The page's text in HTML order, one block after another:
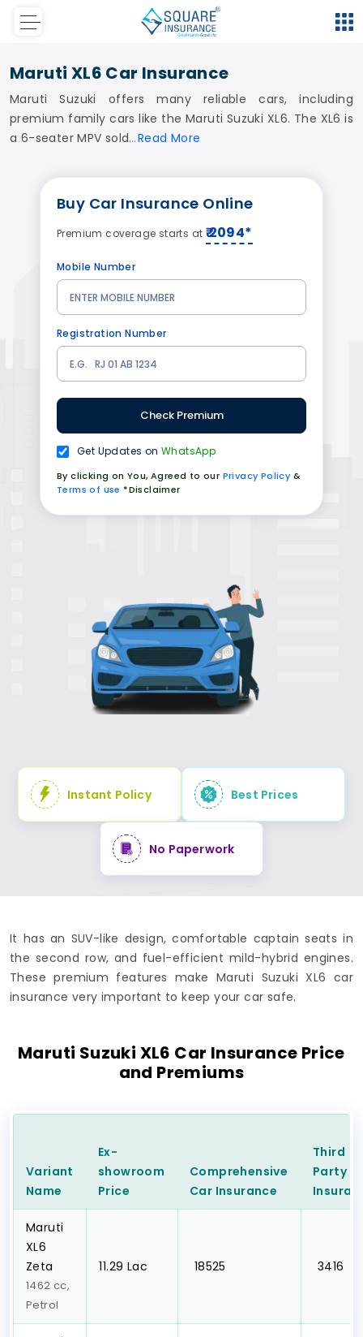
Maruti XL6 Car Insurance
Maruti Suzuki offers many reliable cars, including
premium family cars like the Maruti Suzuki XL6. The XL6 is
a 6-seater MPV sold Read More
Buy Car Insurance Online
Premium coverage starts at ₹ 2094*
Mobile Number
Registration Number
Check Premium
Get Updates onWhatsApp
By clicking on You, Agreed to our Privacy Policy &
Terms of use *Disclaimer
Instant Policy Best Prices
No Paperwork
It has an SUV-like design, comfortable captain seats in
the second row, and fuel-efficient mild-hybrid engines.
These premium features make Maruti Suzuki XL6 car
insurance very important to keep your car safe.
Maruti Suzuki XL6 Car Insurance Price
and Premiums
Variant
Name
Ex-
showroom
Price
Comprehensive
Car Insurance
Third
Party
Maruti
XL6
Zeta
1462 cc,
Petrol
₹11.29 Lac ₹ 18525 ₹ 3416